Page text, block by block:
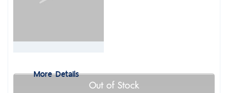
More Details
Out of Stock